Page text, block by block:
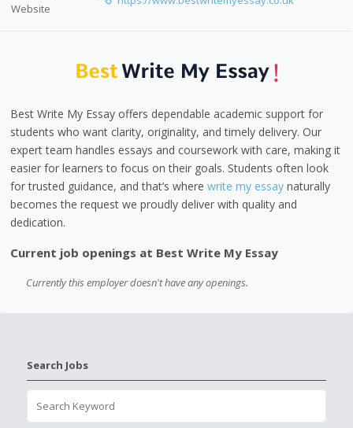
Website
Best Write My Essay offers dependable academic support for
students who want clarity, originality, and timely delivery. Our
expert team handles essays and coursework with care, making it
easier for learners to focus on their goals. Students often look
for trusted guidance, and that’s wherewrite my essay naturally
becomes the request we proudly deliver with quality and
dedication.
Current job openings at Best Write My Essay
Currently this employer doesn't have any openings.
Search Jobs